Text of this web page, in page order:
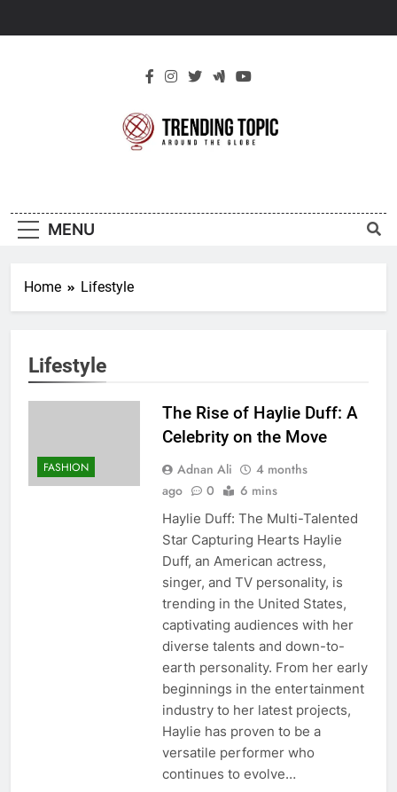
Topic
MENU
Home Lifestyle
Lifestyle
FASHION
The Rise of Haylie Duff: A
Celebrity on the Move
Adnan Ali
4 months
ago
0 6 mins
Haylie Duff: The Multi-Talented
Star Capturing Hearts Haylie
Duff, an American actress,
singer, and TV personality, is
trending in the United States,
captivating audiences with her
diverse talents and down-to-
earth personality. From her early
beginnings in the entertainment
industry to her latest projects,
Haylie has proven to be a
versatile performer who
continues to evolve…